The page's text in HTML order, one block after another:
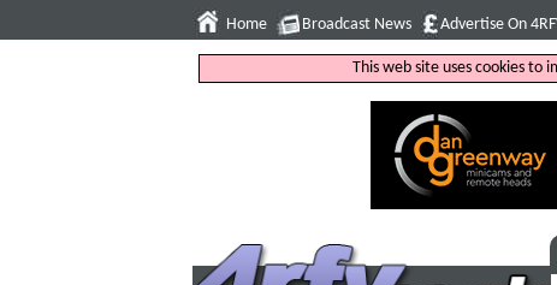
Home Broadcast News Advertise On
This web site uses cookies to